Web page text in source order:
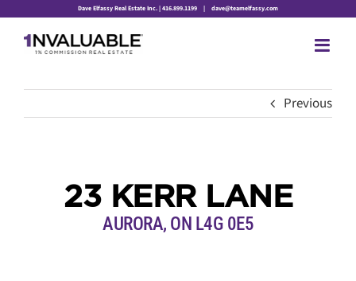
content
Dave Elfassy Real Estate Inc. | 416.899.1199 | dave@teamelfassy.com
Previous
23 KERR LANE
AURORA, ON L4G 0E5